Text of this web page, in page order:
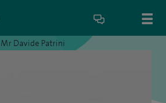
Mr Davide Patrini